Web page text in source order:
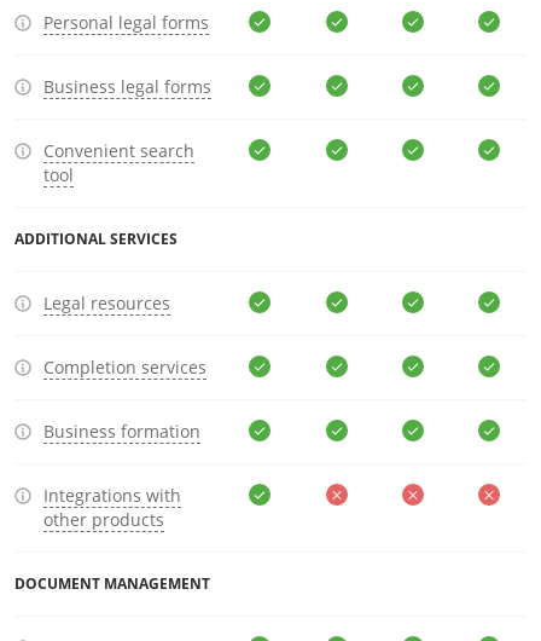
Personal legal forms
Business legal forms
Convenient search
tool
ADDITIONAL SERVICES
Legal resources
Completion services
Business formation
Integrations with
other products
DOCUMENT MANAGEMENT